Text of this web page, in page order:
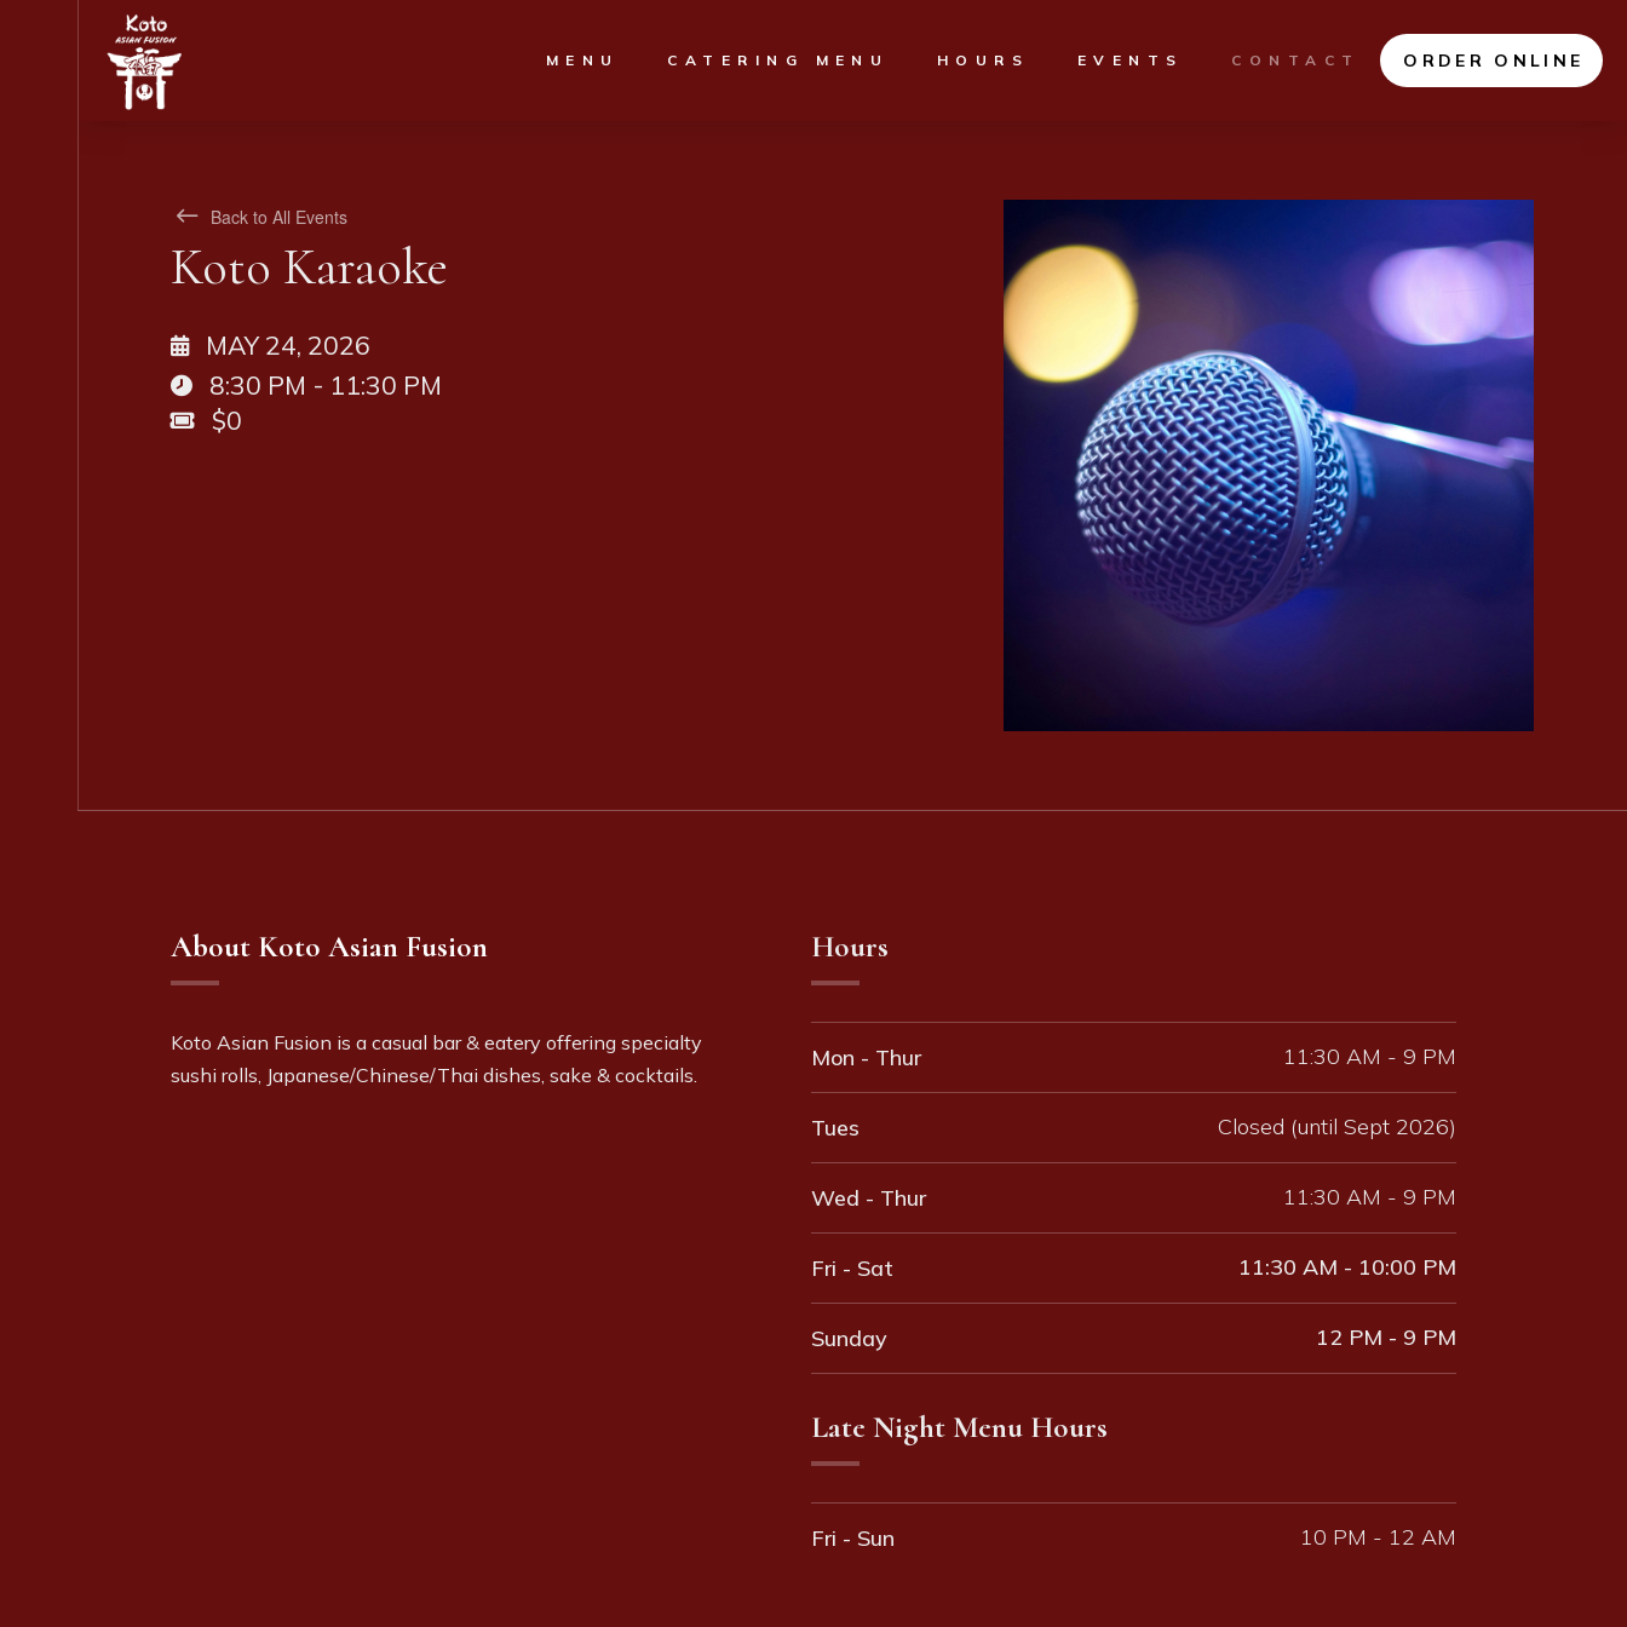
MENU CATERING MENU HOURS EVENTS CONTACT ORDER ONLINE
Back to All Events
Koto Karaoke
MAY 24, 2026
8:30 PM - 11:30 PM
$0
About Koto Asian Fusion
Koto Asian Fusion is a casual bar & eatery offering specialty
sushi rolls, Japanese/Chinese/Thai dishes, sake & cocktails.
Hours
Mon - Thur 11:30 AM - 9 PM
Tues Closed (until Sept 2026)
Wed - Thur 11:30 AM - 9 PM
Fri - Sat 11:30 AM - 10:00 PM
Sunday 12 PM - 9 PM
Late Night Menu Hours
Fri - Sun 10 PM - 12 AM